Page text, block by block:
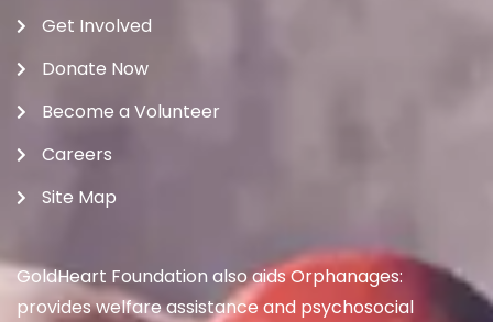
Get Involved
Donate Now
Become a Volunteer
Careers
Site Map
GoldHeart Foundation also aids Orphanages:
provides welfare assistance and psychosocial